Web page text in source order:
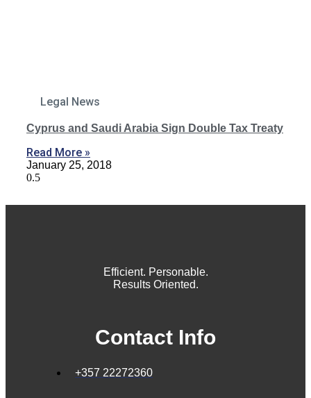
Legal News
Cyprus and Saudi Arabia Sign Double Tax Treaty
Read More »
January 25, 2018
Efficient. Personable.
Results Oriented.
Contact Info
+357 22272360